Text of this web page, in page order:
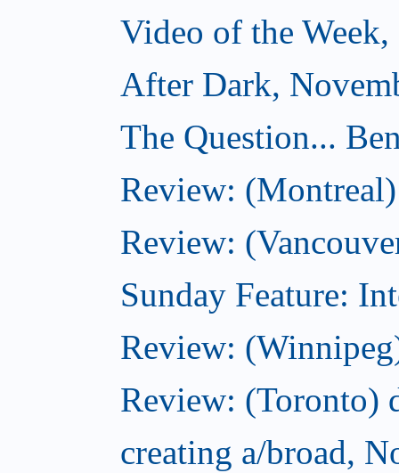
Video of the
After Dark,
The Question...
Review: (Montreal)
Review:
Sunday Feature:
Review:
Review: (Toronto)
creating a/broad,